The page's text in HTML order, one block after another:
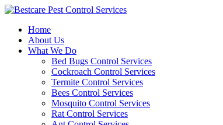
Skip
contentHome
About Us
What We Do
Bed Bugs Control Services
Cockroach Control Services
Termite Control Services
Bees Control Services
Mosquito Control Services
Rat Control Services